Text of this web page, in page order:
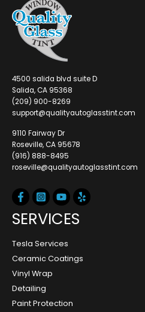
4500 salida blvd suite D
Salida, CA 95368
(209) 900-8269
support@qualityautoglasstint.com
9110 Fairway Dr
Roseville, CA 95678
(916) 888-8495
roseville@qualityautoglasstint.com
SERVICES
Tesla Services
Ceramic Coatings
Vinyl Wrap
Detailing
Paint Protection